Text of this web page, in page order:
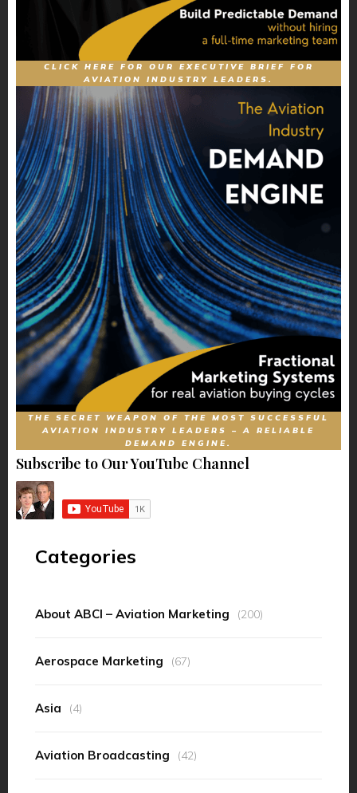
CLICK HERE FOR OUR EXECUTIVE BRIEF FOR
AVIATION INDUSTRY LEADERS.
THE SECRET WEAPON OF THE MOST SUCCESSFUL
AVIATION INDUSTRY LEADERS – A RELIABLE
DEMAND ENGINE.
Subscribe to Our YouTube Channel
Categories
About ABCI – Aviation Marketing (200)
Aerospace Marketing (67)
Asia (4)
Aviation Broadcasting (42)